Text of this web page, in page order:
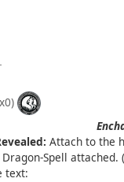
Attach to the
Spell attached.
text: